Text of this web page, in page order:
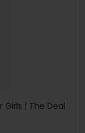
Girls | The Deal